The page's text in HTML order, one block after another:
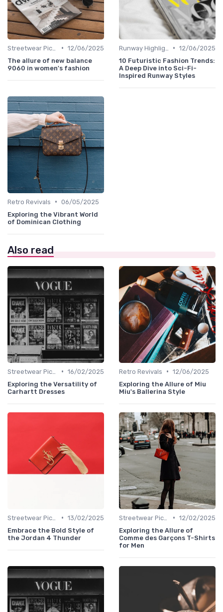
• 12/06/2025
The allure of new balance
9060 in women's fashion
• 12/06/2025
10 Futuristic Fashion Trends:
A Deep Dive into Sci-Fi-
Inspired Runway Styles
Retro Revivals • 06/05/2025
Exploring the Vibrant World
of Dominican Clothing
Also read
• 16/02/2025
Exploring the Versatility of
Carhartt Dresses
Retro Revivals • 12/06/2025
Exploring the Allure of Miu
Miu's Ballerina Style
• 13/02/2025
Embrace the Bold Style of
the Jordan 4 Thunder
• 12/02/2025
Exploring the Allure of
Comme des Garçons T-Shirts
for Men